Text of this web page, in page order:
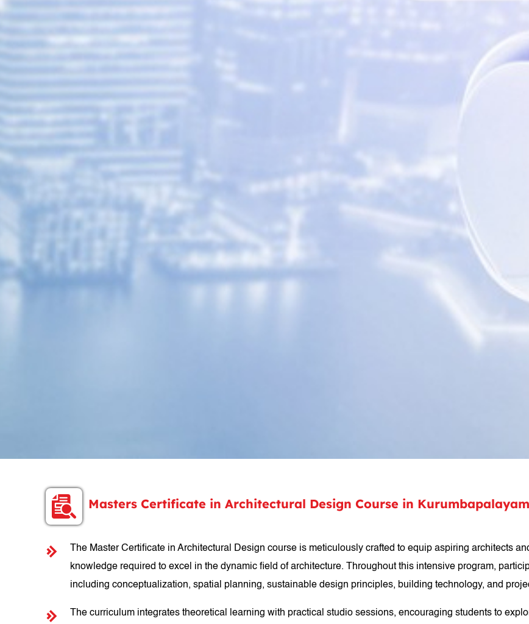
Masters Certificate in Architectural Design Course in Kurumbapalayam
The Master Certificate in Architectural Design course is meticulously crafted to equip aspiring architects
knowledge required to excel in the dynamic field of architecture. Throughout this intensive program,
including conceptualization, spatial planning, sustainable design principles, building technology, and
The curriculum integrates theoretical learning with practical studio sessions, encouraging students to